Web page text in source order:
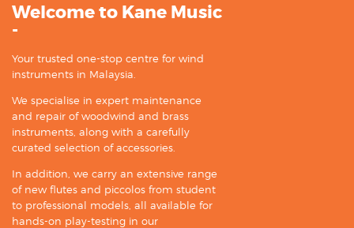
Welcome to Kane Music
-
Your trusted one-stop centre for wind
instruments in Malaysia.
We specialise in expert maintenance
and repair of woodwind and brass
instruments, along with a carefully
curated selection of accessories.
In addition, we carry an extensive range
of new flutes and piccolos from student
to professional models, all available for
hands-on play-testing in our